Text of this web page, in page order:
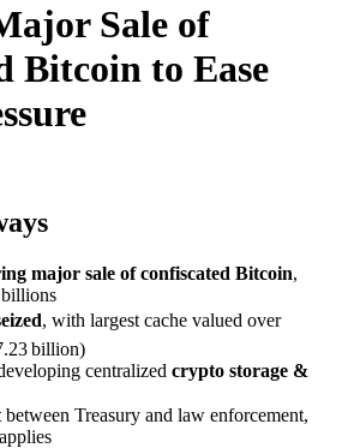
Sale of
Bitcoin to Ease
major sale of confiscated Bitcoin,
, with largest cache valued over
billion)
centralized crypto storage &
between Treasury and law enforcement,